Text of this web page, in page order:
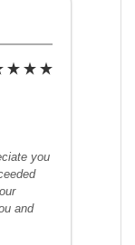
you
and